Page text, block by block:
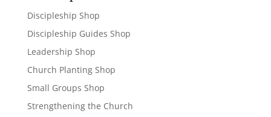
Discipleship Shop
Discipleship Guides Shop
Leadership Shop
Church Planting Shop
Small Groups Shop
Strengthening the Church